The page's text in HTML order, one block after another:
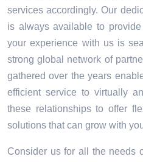
services accordingly. Our
is always available to
your experience with us is
strong global network of
gathered over the years
efficient service to virtually
these relationships to offer
solutions that can grow with
Consider us for all the needs